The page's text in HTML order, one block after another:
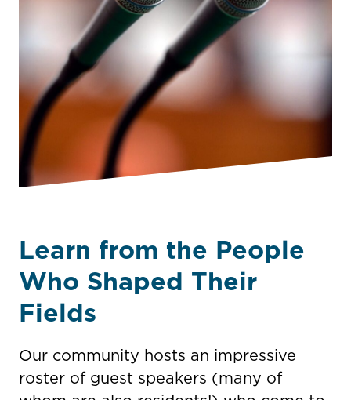
Learn from the People
Who Shaped Their
Fields
Our community hosts an impressive
roster of guest speakers (many of